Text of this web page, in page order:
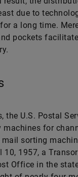
due to
a long time.
pockets
the U.S. Postal
machines for
sorting
10, 1957, a
Office in the